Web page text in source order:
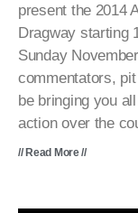
present the 2014
Dragway starting
Sunday
commentators,
be bringing you
action over the
// Read More //